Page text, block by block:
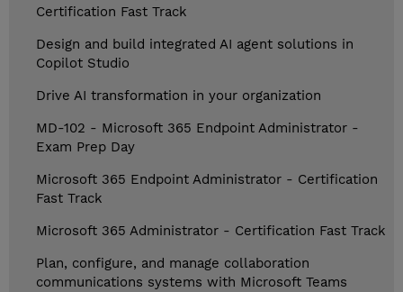
Certification Fast Track
Design and build integrated AI agent solutions in
Copilot Studio
Drive AI transformation in your organization
MD-102 - Microsoft 365 Endpoint Administrator -
Exam Prep Day
Microsoft 365 Endpoint Administrator - Certification
Fast Track
Microsoft 365 Administrator - Certification Fast Track
Plan, configure, and manage collaboration
communications systems with Microsoft Teams